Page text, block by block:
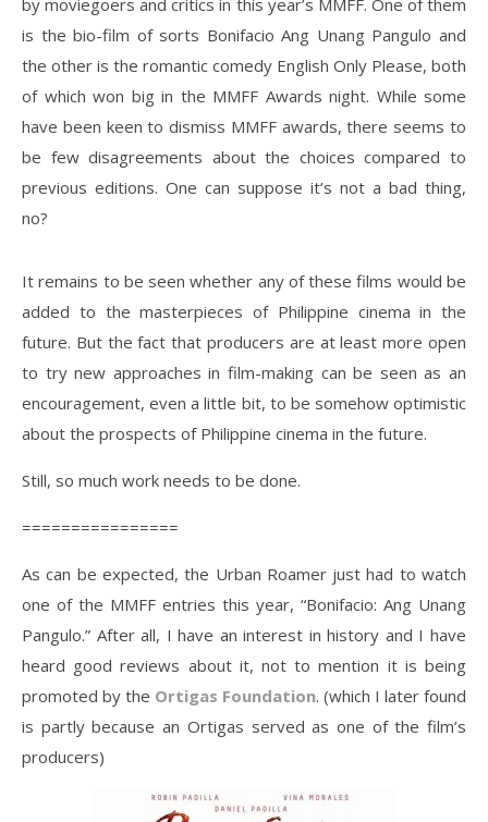
by moviegoers and critics in this year’s MMFF. One of them
is the bio-film of sorts Bonifacio Ang Unang Pangulo and
the other is the romantic comedy English Only Please, both
of which won big in the MMFF Awards night. While some
have been keen to dismiss MMFF awards, there seems to
be few disagreements about the choices compared to
previous editions. One can suppose it’s not a bad thing,
no?
It remains to be seen whether any of these films would be
added to the masterpieces of Philippine cinema in the
future. But the fact that producers are at least more open
to try new approaches in film-making can be seen as an
encouragement, even a little bit, to be somehow optimistic
about the prospects of Philippine cinema in the future.
Still, so much work needs to be done.
================
As can be expected, the Urban Roamer just had to watch
one of the MMFF entries this year, “Bonifacio: Ang Unang
Pangulo.” After all, I have an interest in history and I have
heard good reviews about it, not to mention it is being
promoted by the Ortigas Foundation. (which I later found
is partly because an Ortigas served as one of the film’s
producers)